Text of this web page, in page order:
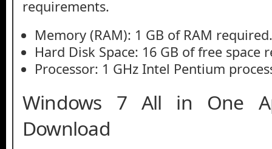
requirements.
Memory (RAM): 1 GB of RAM required.
Hard Disk Space: 16 GB of free space
Processor: 1 GHz Intel Pentium
Windows 7 All in One
Download